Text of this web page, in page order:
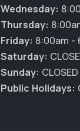
Hi! Click me to book
Powered By
Wednesday:
Thursday:
Friday: 8:00am -
Saturday:
Sunday: CLOSED
Public Holidays: